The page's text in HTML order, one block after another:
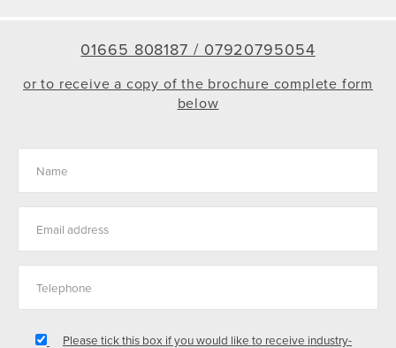
01665 808187 / 07920795054
or to receive a copy of the brochure complete form
below
Please tick this box if you would like to receive industry-